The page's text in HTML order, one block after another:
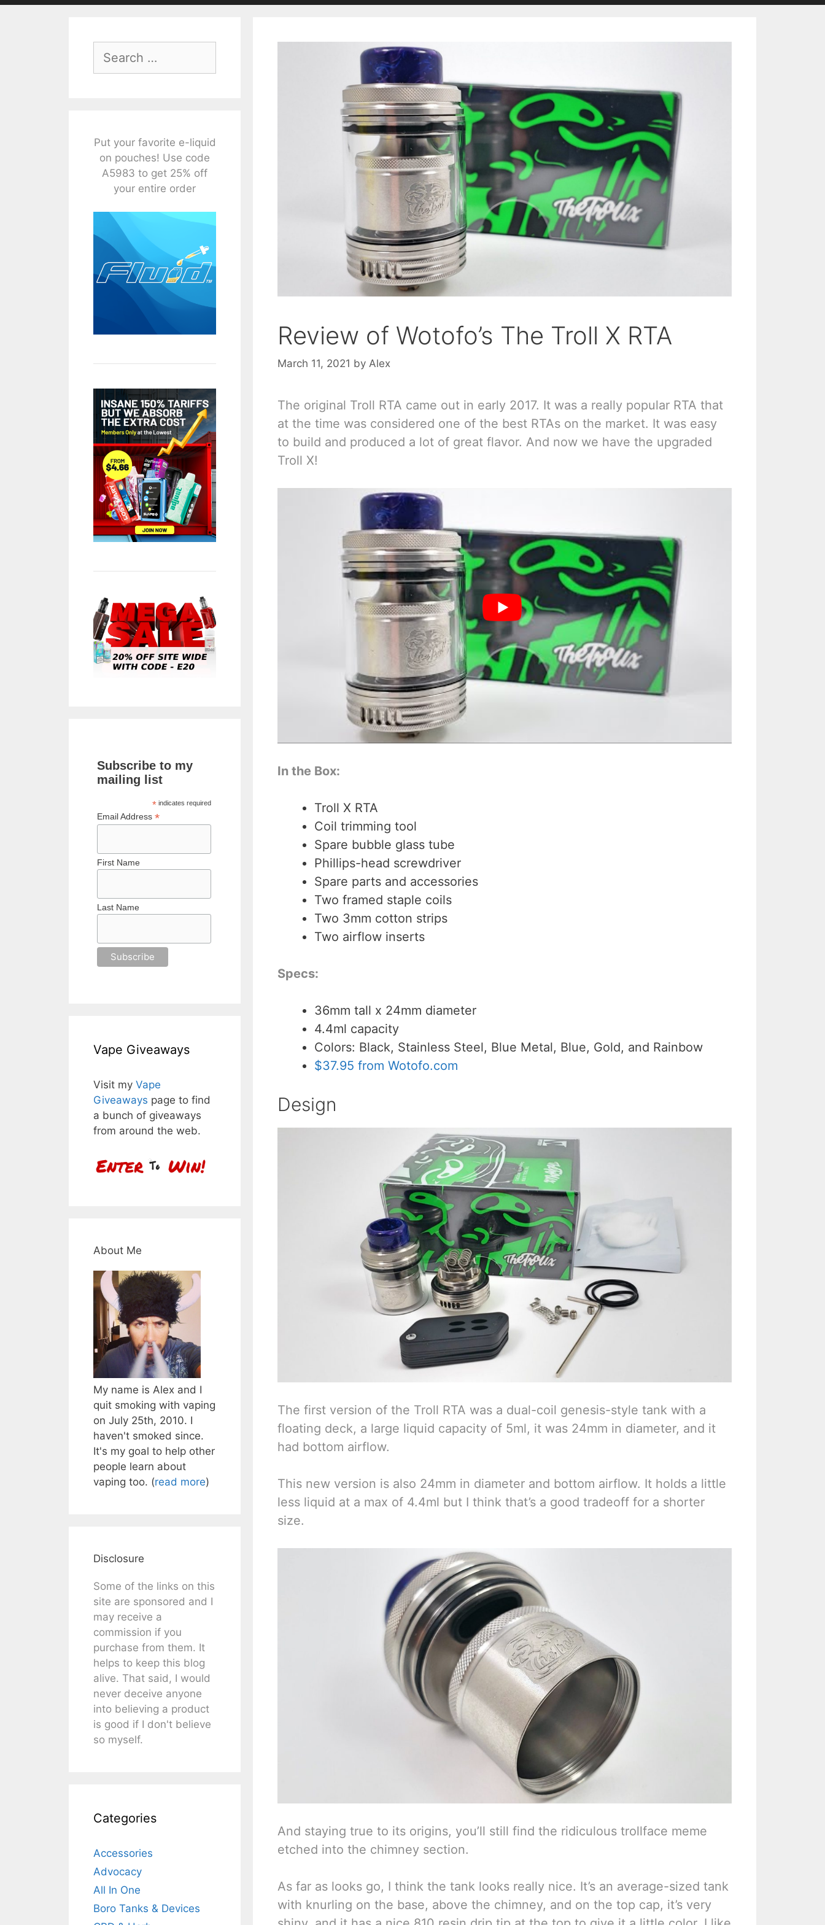
Review of Wotofo’s The Troll X RTA
March 11, 2021 by Alex
The original Troll RTA came out in early 2017. It was a really popular RTA that
at the time was considered one of the best RTAs on the market. It was easy
to build and produced a lot of great flavor. And now we have the upgraded
Troll X!
In the Box:
Troll X RTA
Coil trimming tool
Spare bubble glass tube
Phillips-head screwdriver
Spare parts and accessories
Two framed staple coils
Two 3mm cotton strips
Two airflow inserts
Specs:
36mm tall x 24mm diameter
4.4ml capacity
Colors: Black, Stainless Steel, Blue Metal, Blue, Gold, and Rainbow
$37.95 from Wotofo.com
Design
The first version of the Troll RTA was a dual-coil genesis-style tank with a
floating deck, a large liquid capacity of 5ml, it was 24mm in diameter, and it
had bottom airflow.
This new version is also 24mm in diameter and bottom airflow. It holds a little
less liquid at a max of 4.4ml but I think that’s a good tradeoff for a shorter
size.
And staying true to its origins, you’ll still find the ridiculous trollface meme
etched into the chimney section.
As far as looks go, I think the tank looks really nice. It’s an average-sized tank
with knurling on the base, above the chimney, and on the top cap, it’s very
for:
Put your favorite e-liquid
on pouches! Use code
A5983 to get 25% off
your entire order
Subscribe to my
mailing list
* indicates required
Email Address *
First Name
Last Name
Vape Giveaways
Visit my Vape
Giveaways page to find
a bunch of giveaways
from around the web.
About Me
My name is Alex and I
quit smoking with vaping
on July 25th, 2010. I
haven't smoked since.
It's my goal to help other
people learn about
vaping too. (read more)
Disclosure
Some of the links on this
site are sponsored and I
may receive a
commission if you
purchase from them. It
helps to keep this blog
alive. That said, I would
never deceive anyone
into believing a product
is good if I don't believe
so myself.
Categories
Accessories
Advocacy
All In One
Boro Tanks & Devices